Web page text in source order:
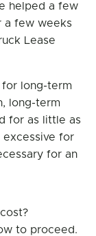
helped a few
a few weeks
Lease
long-term
long-term
for as little as
excessive for
for an
to proceed.